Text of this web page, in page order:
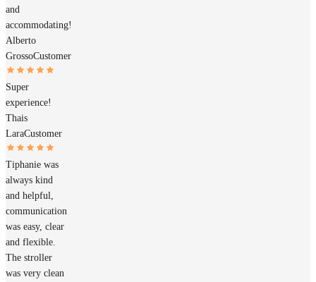
and
accommodating!
Alberto
GrossoCustomer
Super
experience!
Thais
LaraCustomer
Tiphanie was
always kind
and helpful,
communication
was easy, clear
and flexible.
The stroller
was very clean